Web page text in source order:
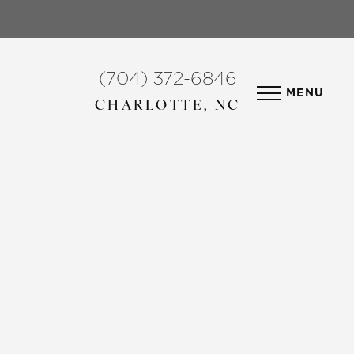
(704) 372-6846
CHARLOTTE, NC
MENU